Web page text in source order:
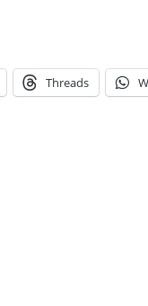
Threads